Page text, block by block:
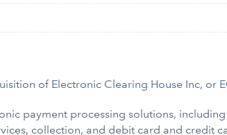
of Electronic Clearing House Inc, or
payment processing solutions,
collection, and debit card and credit